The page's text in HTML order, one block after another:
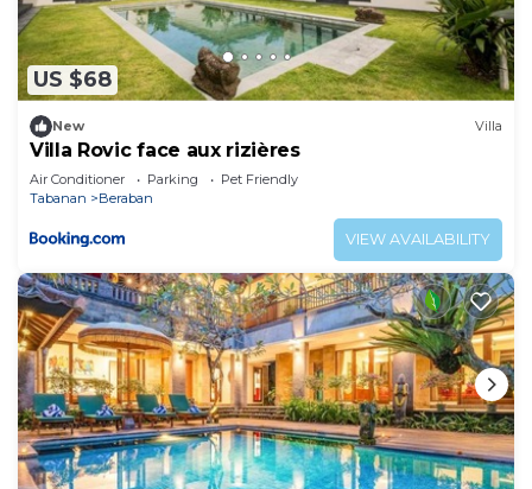
US $68
New Villa
Villa Rovic face aux rizières
Air Conditioner Parking
Pet Friendly
Tabanan
Beraban
VIEW AVAILABILITY